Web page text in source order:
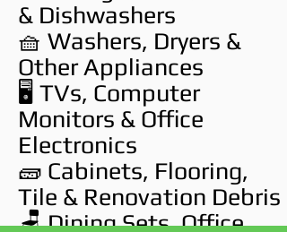
& Dishwashers
🧺 Washers, Dryers &
Other Appliances
🖥️ TVs, Computer
Monitors & Office
Electronics
🧱 Cabinets, Flooring,
Tile & Renovation Debris
🪑 Dining Sets, Office